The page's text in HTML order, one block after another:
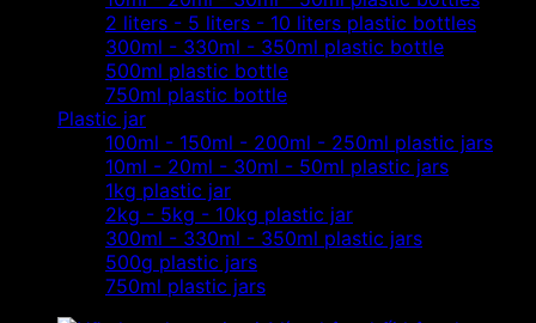
2 liters - 5 liters - 10 liters plastic bottles
300ml - 330ml - 350ml plastic bottle
500ml plastic bottle
750ml plastic bottle
Plastic jar
100ml - 150ml - 200ml - 250ml plastic jars
10ml - 20ml - 30ml - 50ml plastic jars
1kg plastic jar
2kg - 5kg - 10kg plastic jar
300ml - 330ml - 350ml plastic jars
500g plastic jars
750ml plastic jars